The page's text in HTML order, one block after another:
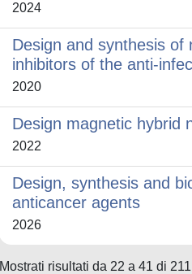
2024
Design and synthesis of
inhibitors of the anti-
2020
Design magnetic hybrid
2022
Design, synthesis and
anticancer agents
2026
Mostrati risultati da 22 a 41 di 211